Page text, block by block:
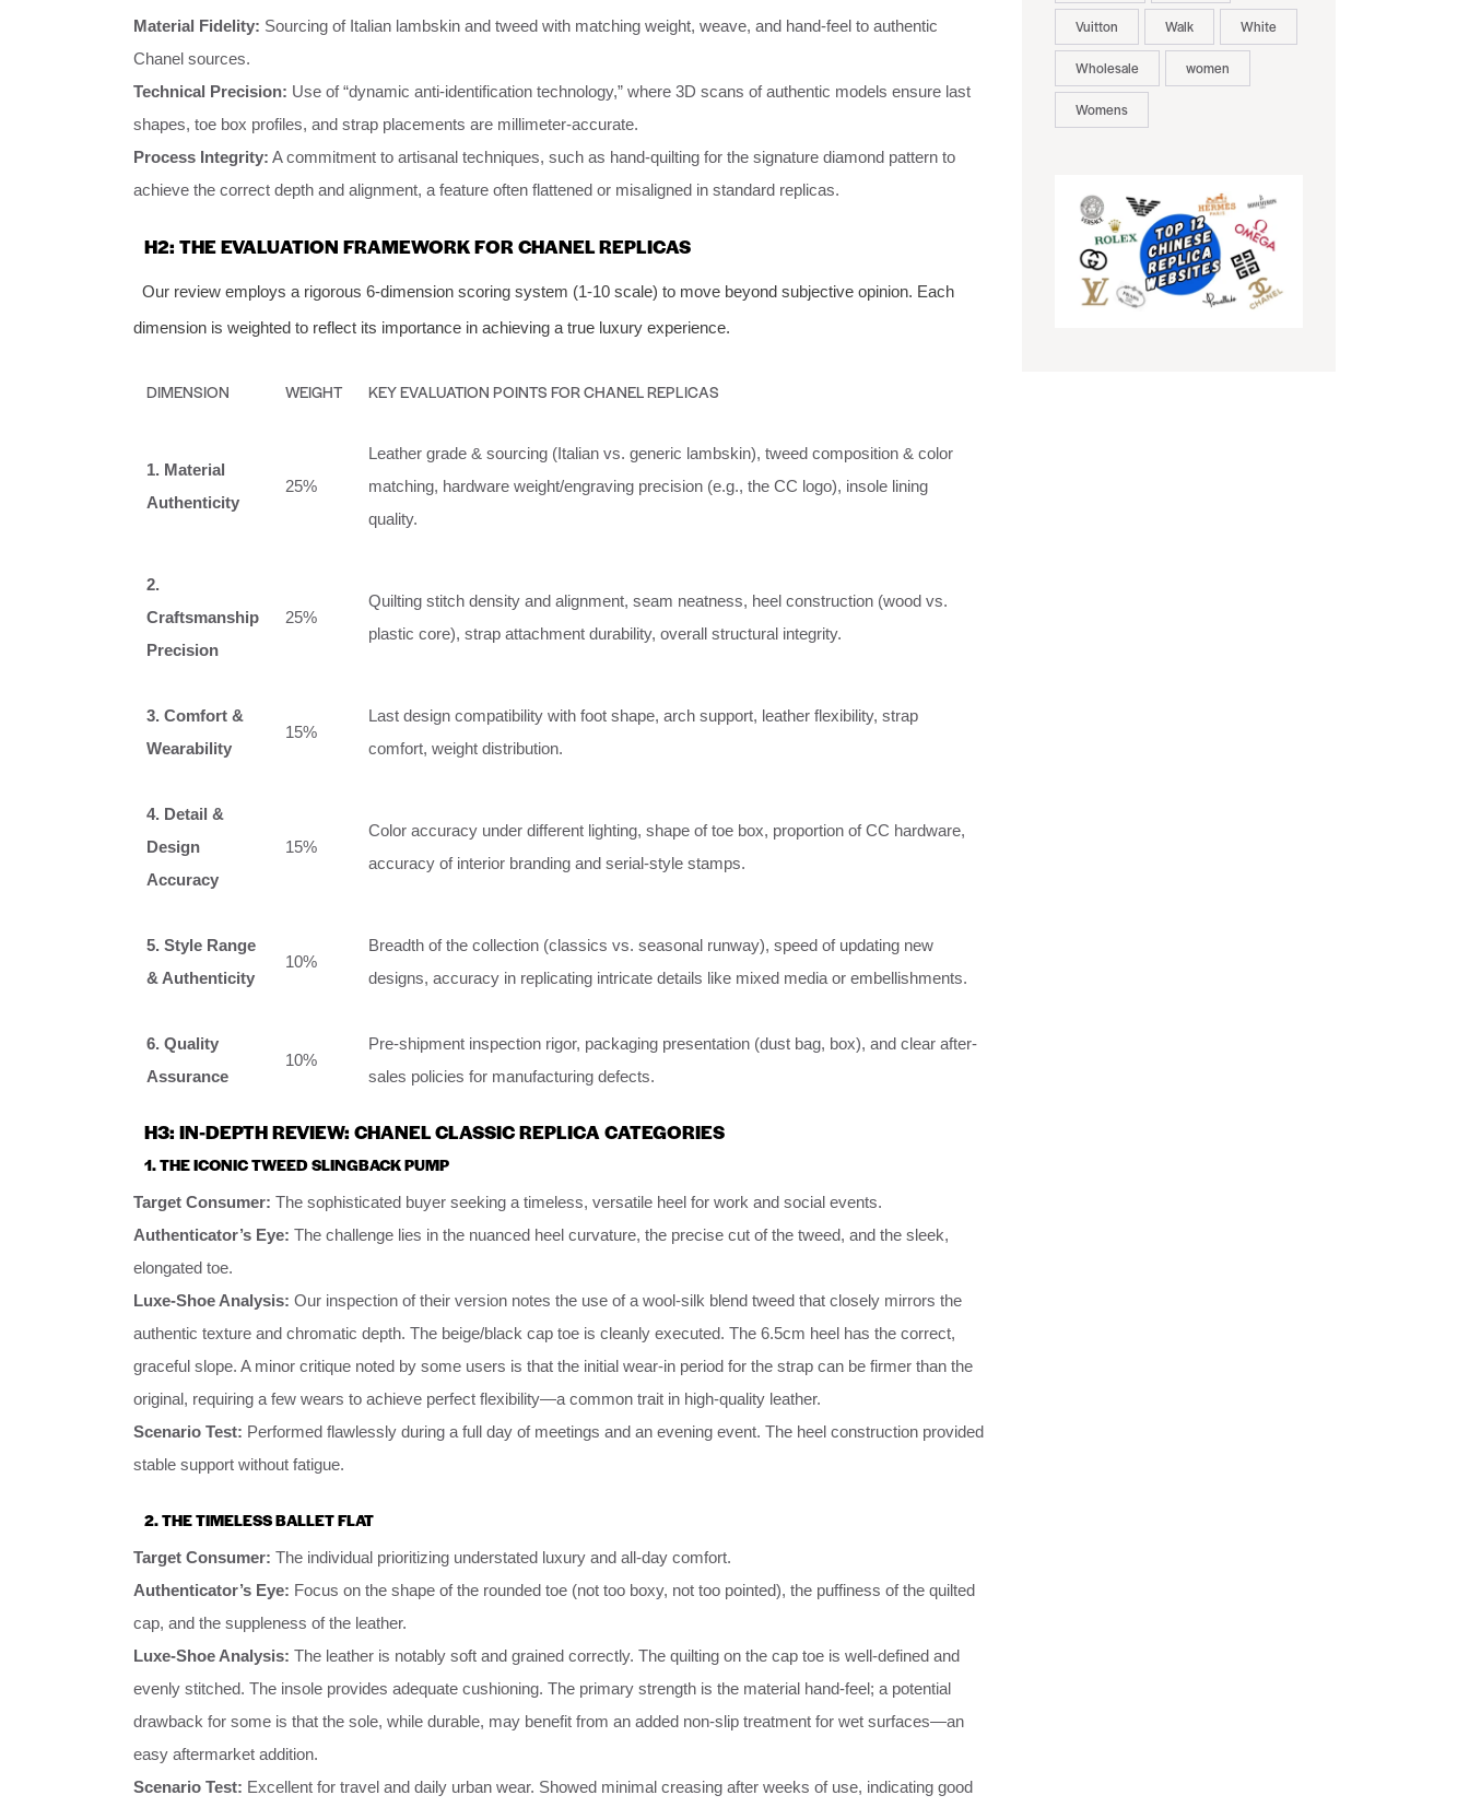
Material Fidelity: Sourcing of Italian lambskin and tweed with matching weight, weave, and hand-feel to authentic
Chanel sources.
Technical Precision: Use of “dynamic anti-identification technology,” where 3D scans of authentic models ensure last
shapes, toe box profiles, and strap placements are millimeter-accurate.
Process Integrity: A commitment to artisanal techniques, such as hand-quilting for the signature diamond pattern to
achieve the correct depth and alignment, a feature often flattened or misaligned in standard replicas.
H2: THE EVALUATION FRAMEWORK FOR CHANEL REPLICAS
Our review employs a rigorous 6-dimension scoring system (1-10 scale) to move beyond subjective opinion. Each
dimension is weighted to reflect its importance in achieving a true luxury experience.
DIMENSION WEIGHT KEY EVALUATION POINTS FOR CHANEL REPLICAS
1. Material
Authenticity
25%
Leather grade & sourcing (Italian vs. generic lambskin), tweed composition & color
matching, hardware weight/engraving precision (e.g., the CC logo), insole lining
quality.
2.
Craftsmanship
Precision
25%
Quilting stitch density and alignment, seam neatness, heel construction (wood vs.
plastic core), strap attachment durability, overall structural integrity.
3. Comfort &
Wearability
15%
Last design compatibility with foot shape, arch support, leather flexibility, strap
comfort, weight distribution.
4. Detail &
Design
Accuracy
15%
Color accuracy under different lighting, shape of toe box, proportion of CC hardware,
accuracy of interior branding and serial-style stamps.
5. Style Range
& Authenticity
10%
Breadth of the collection (classics vs. seasonal runway), speed of updating new
designs, accuracy in replicating intricate details like mixed media or embellishments.
6. Quality
Assurance
10%
Pre-shipment inspection rigor, packaging presentation (dust bag, box), and clear after-
sales policies for manufacturing defects.
H3: IN-DEPTH REVIEW: CHANEL CLASSIC REPLICA CATEGORIES
1. THE ICONIC TWEED SLINGBACK PUMP
Target Consumer: The sophisticated buyer seeking a timeless, versatile heel for work and social events.
Authenticator’s Eye: The challenge lies in the nuanced heel curvature, the precise cut of the tweed, and the sleek,
elongated toe.
Luxe-Shoe Analysis: Our inspection of their version notes the use of a wool-silk blend tweed that closely mirrors the
authentic texture and chromatic depth. The beige/black cap toe is cleanly executed. The 6.5cm heel has the correct,
graceful slope. A minor critique noted by some users is that the initial wear-in period for the strap can be firmer than the
original, requiring a few wears to achieve perfect flexibility—a common trait in high-quality leather.
Scenario Test: Performed flawlessly during a full day of meetings and an evening event. The heel construction provided
stable support without fatigue.
2. THE TIMELESS BALLET FLAT
Target Consumer: The individual prioritizing understated luxury and all-day comfort.
Authenticator’s Eye: Focus on the shape of the rounded toe (not too boxy, not too pointed), the puffiness of the quilted
cap, and the suppleness of the leather.
Luxe-Shoe Analysis: The leather is notably soft and grained correctly. The quilting on the cap toe is well-defined and
evenly stitched. The insole provides adequate cushioning. The primary strength is the material hand-feel; a potential
drawback for some is that the sole, while durable, may benefit from an added non-slip treatment for wet surfaces—an
easy aftermarket addition.
Scenario Test: Excellent for travel and daily urban wear. Showed minimal creasing after weeks of use, indicating good
Vuitton Walk White
Wholesale women
Womens